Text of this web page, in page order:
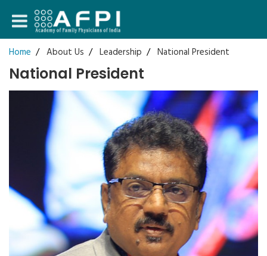
Login
Register
Home About Us Leadership National President
National President